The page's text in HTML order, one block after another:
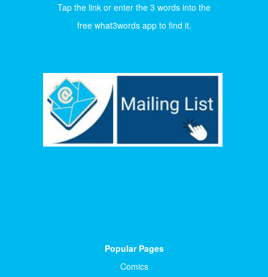
Tap the link or enter the 3 words into the
free what3words app to find it.
Popular Pages
Comics